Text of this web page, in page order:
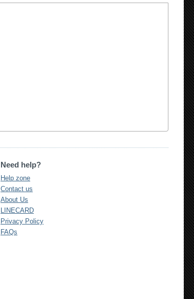
Need help?
Help zone
Contact us
About Us
LINECARD
Privacy Policy
FAQs